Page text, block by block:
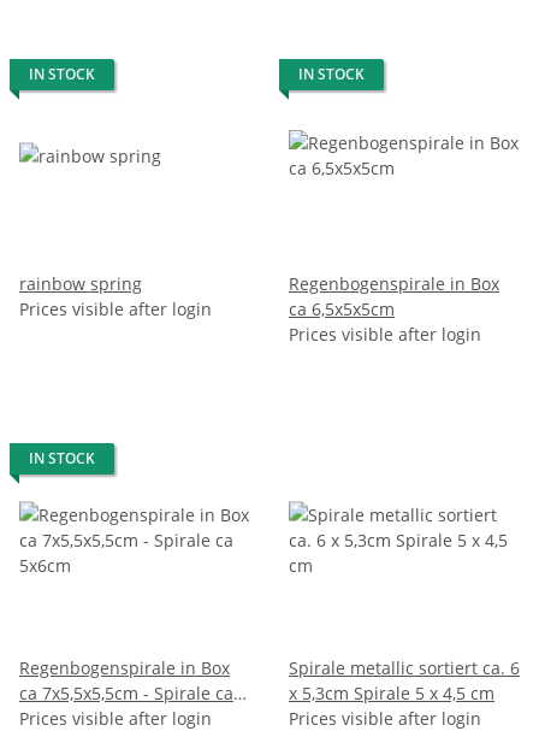
IN STOCK
rainbow spring
Prices visible after login
IN STOCK
Regenbogenspirale in Box
ca 6,5x5x5cm
Prices visible after login
IN STOCK
Regenbogenspirale in Box
ca 7x5,5x5,5cm - Spirale ca
5x6cm
Prices visible after login
Spirale metallic sortiert ca. 6
x 5,3cm Spirale 5 x 4,5 cm
Prices visible after login